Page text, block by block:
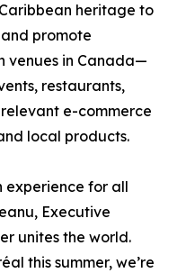
heritage to
promote
venues in Canada—
restaurants,
e-commerce
local products.
experience for all
Executive
unites the world.
this summer, we’re